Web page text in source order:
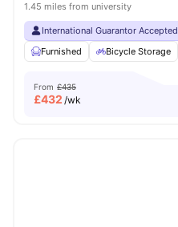
1.45 miles from university
International Guarantor Accepted
Furnished
Bicycle Storage
From £435
£432 /wk